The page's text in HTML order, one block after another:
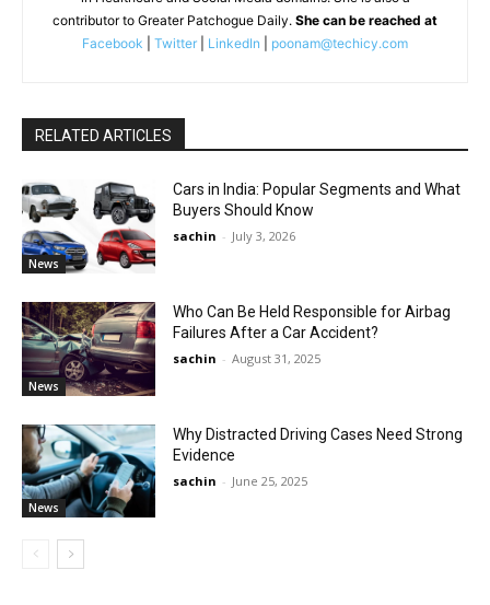
contributor to Greater Patchogue Daily. She can be reached at
Facebook
Twitter LinkedIn poonam@techicy.com
RELATED ARTICLES
News
Cars in India: Popular Segments and What
Buyers Should Know
sachin - July 3, 2026
News
Who Can Be Held Responsible for Airbag
Failures After a Car Accident?
sachin - August 31, 2025
News
Why Distracted Driving Cases Need Strong
Evidence
sachin - June 25, 2025